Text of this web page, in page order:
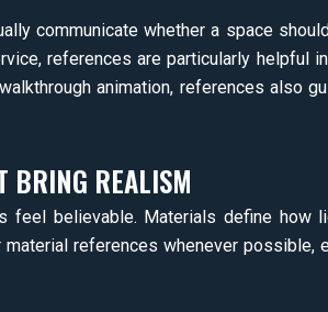
communicate whether a space
references are particularly helpful
animation, references also
BRING REALISM
feel believable. Materials define
references whenever